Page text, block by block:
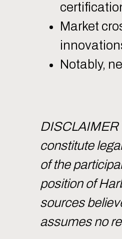
Market
Notably,
DISCLAIMER
constitute
of the
position of
sources
assumes no